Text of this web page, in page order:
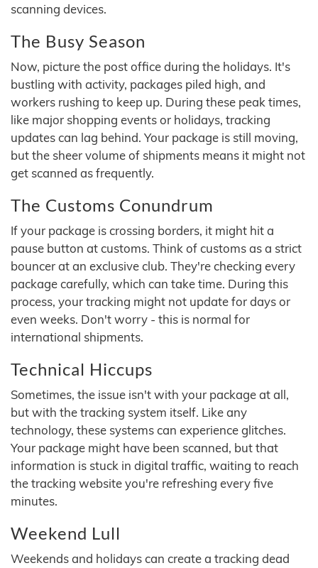
scanning devices.
The Busy Season
Now, picture the post office during the holidays. It's
bustling with activity, packages piled high, and
workers rushing to keep up. During these peak times,
like major shopping events or holidays, tracking
updates can lag behind. Your package is still moving,
but the sheer volume of shipments means it might not
get scanned as frequently.
The Customs Conundrum
If your package is crossing borders, it might hit a
pause button at customs. Think of customs as a strict
bouncer at an exclusive club. They're checking every
package carefully, which can take time. During this
process, your tracking might not update for days or
even weeks. Don't worry - this is normal for
international shipments.
Technical Hiccups
Sometimes, the issue isn't with your package at all,
but with the tracking system itself. Like any
technology, these systems can experience glitches.
Your package might have been scanned, but that
information is stuck in digital traffic, waiting to reach
the tracking website you're refreshing every five
minutes.
Weekend Lull
Weekends and holidays can create a tracking dead